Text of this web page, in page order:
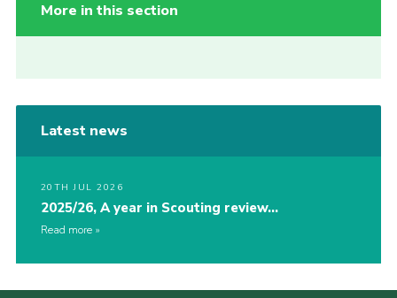
More in this section
Latest news
20TH JUL 2026
2025/26, A year in Scouting review…
Read more